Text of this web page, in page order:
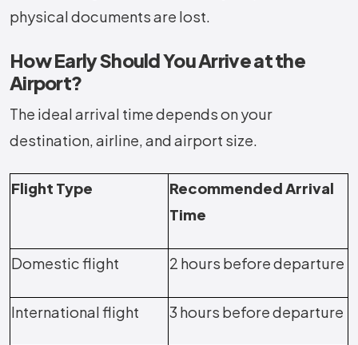
physical documents are lost.
How Early Should You Arrive at the
Airport?
The ideal arrival time depends on your
destination, airline, and airport size.
Flight Type
Recommended Arrival
Time
Domestic flight 2 hours before departure
International flight 3 hours before departure